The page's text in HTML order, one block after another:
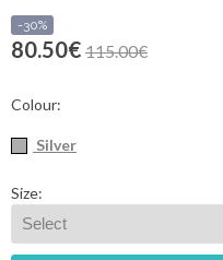
-30%
80.50€ 115.00€
Colour:
Silver
Size: